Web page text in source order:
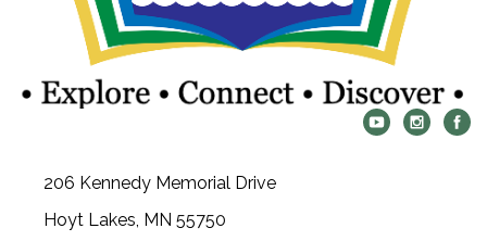
206 Kennedy Memorial Drive
Hoyt Lakes, MN 55750